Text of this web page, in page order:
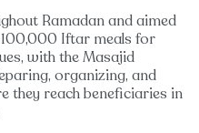
Ramadan and aimed
Iftar meals for
with the Masajid
organizing, and
they reach beneficiaries in